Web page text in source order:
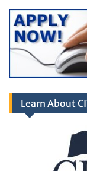
Learn About